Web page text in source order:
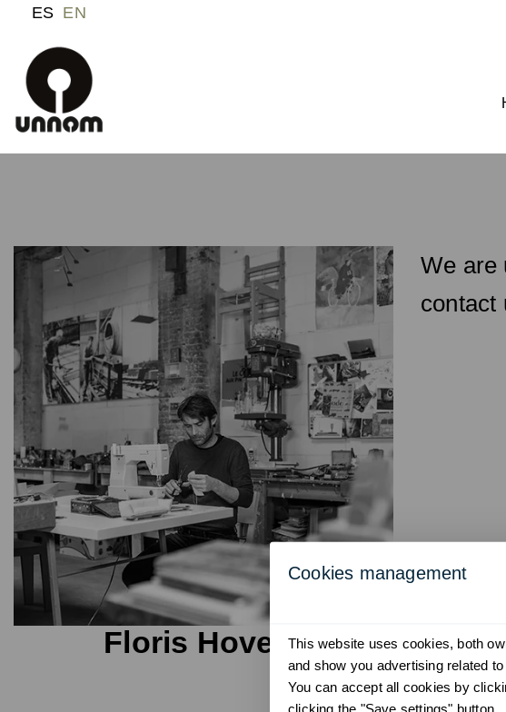
ES EN
Floris Hovers
We are
contact
Cookies management
This website uses cookies, both
and show you advertising related
You can accept all cookies by
clicking the "Save settings" button.